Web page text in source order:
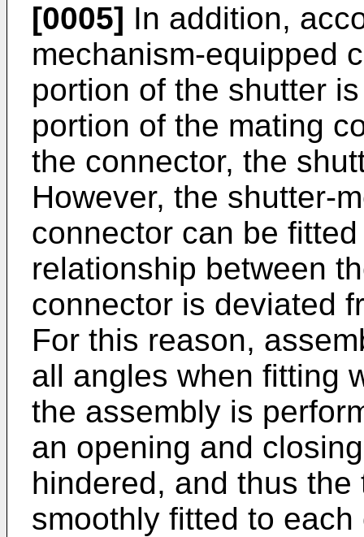
[0005] In addition,
mechanism-equipped
portion of the shutter
portion of the mating
the connector, the
However, the shutter-
connector can be
relationship between
connector is deviated
For this reason,
all angles when fitting
the assembly is
an opening and
hindered, and thus
smoothly fitted to each